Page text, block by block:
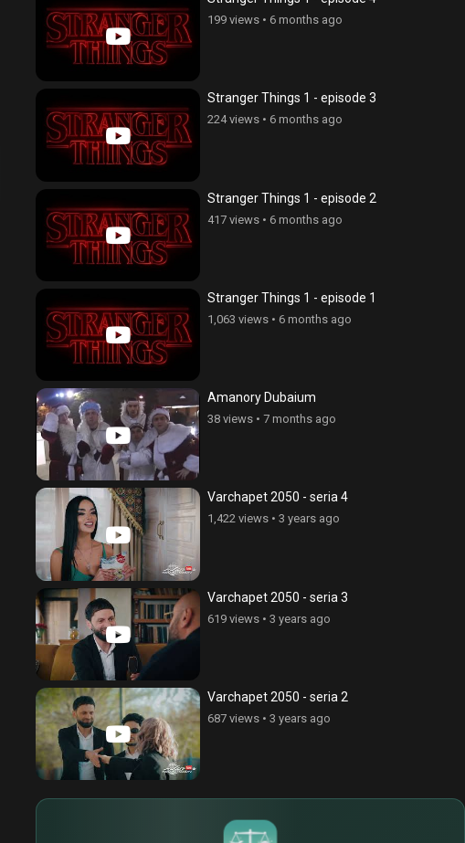
Anhasce Cnvacner (Born Without
Address), episode 269
128 views •6 years ago 324 views•6 years ago
199 views• 6 months ago
Stranger Things 1 - episode 3
224 views• 6 months ago
Stranger Things 1 - episode 2
417 views• 6 months ago
Stranger Things 1 - episode 1
1,063 views• 6 months ago
Amanory Dubaium
38 views• 7 months ago
Varchapet 2050 - seria 4
1,422 views• 3 years ago
Varchapet 2050 - seria 3
619 views• 3 years ago
Varchapet 2050 - seria 2
687 views• 3 years ago
€
¥